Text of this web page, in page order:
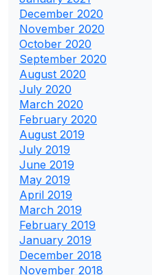
December 2020
November 2020
October 2020
September 2020
August 2020
July 2020
March 2020
February 2020
August 2019
July 2019
June 2019
May 2019
April 2019
March 2019
February 2019
January 2019
December 2018
November 2018